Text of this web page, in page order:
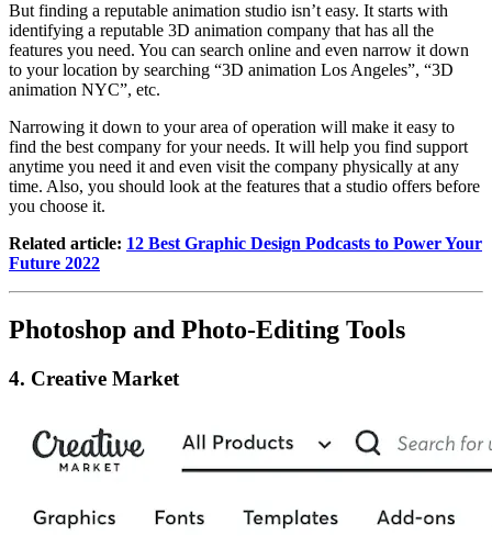
But finding a reputable animation studio isn’t easy. It starts with
identifying a reputable 3D animation company that has all the
features you need. You can search online and even narrow it down
to your location by searching “3D animation Los Angeles”, “3D
animation NYC”, etc.
Narrowing it down to your area of operation will make it easy to
find the best company for your needs. It will help you find support
anytime you need it and even visit the company physically at any
time. Also, you should look at the features that a studio offers before
you choose it.
Related article: 12 Best Graphic Design Podcasts to Power Your
Future 2022
Photoshop and Photo-Editing Tools
4. Creative Market